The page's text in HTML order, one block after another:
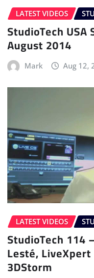
LATEST VIDEOS
StudioTech
August 2014
Mark Aug 12,
LATEST VIDEOS
StudioTech 114
Lesté,
3DStorm